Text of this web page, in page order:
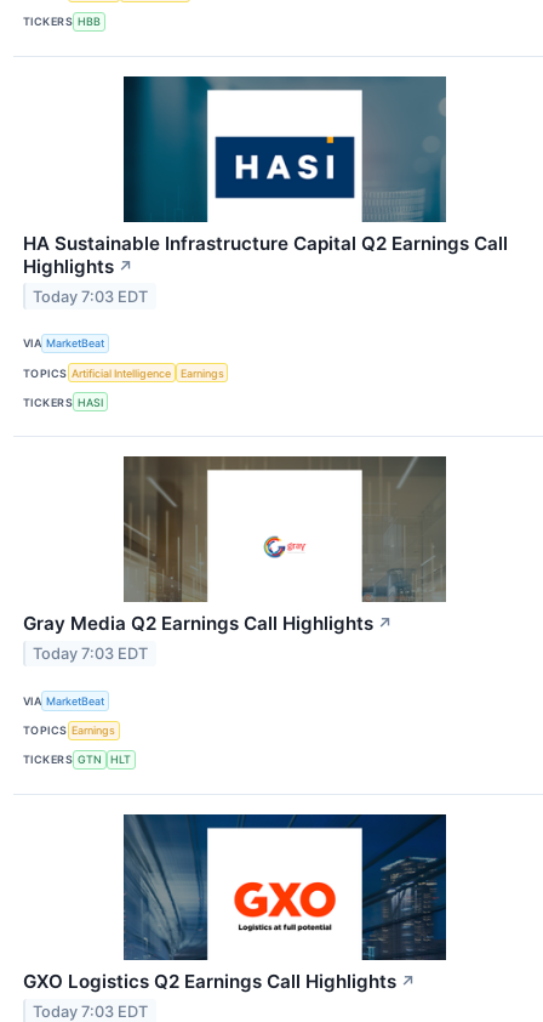
TICKERS HBB
HA Sustainable Infrastructure Capital Q2 Earnings Call
Highlights ↗
Today 7:03 EDT
VIA MarketBeat
TOPICS Artificial Intelligence Earnings
TICKERS HASI
Gray Media Q2 Earnings Call Highlights ↗
Today 7:03 EDT
VIA MarketBeat
TOPICS Earnings
TICKERS GTN HLT
GXO Logistics Q2 Earnings Call Highlights ↗
Today 7:03 EDT